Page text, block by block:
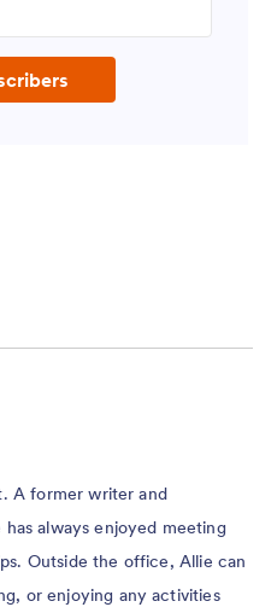
A former writer and
always enjoyed meeting
Outside the office, Allie can
or enjoying any activities